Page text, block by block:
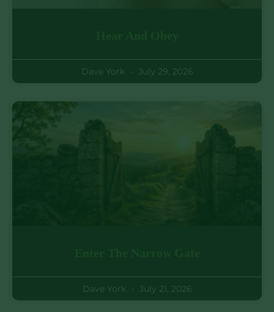
Dave York July 29, 2026
Dave York July 21, 2026